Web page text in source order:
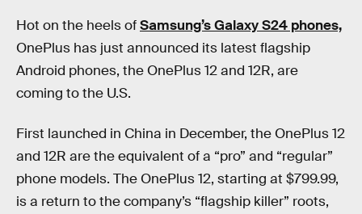
Hot on the heels ofSamsung’s Galaxy S24 phones,
OnePlus has just announced its latest flagship
Android phones, the OnePlus 12 and 12R, are
coming to the U.S.
First launched in China in December, the OnePlus 12
and 12R are the equivalent of a “pro” and “regular”
phone models. The OnePlus 12, starting at $799.99,
is a return to the company’s “flagship killer” roots,